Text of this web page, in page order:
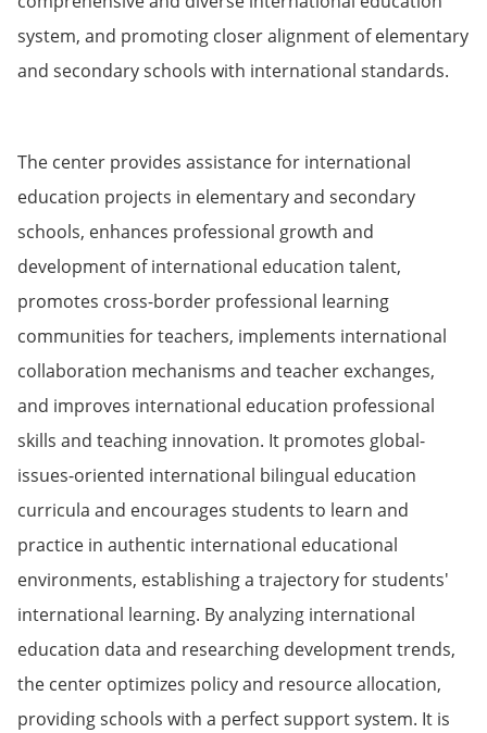
system, and promoting closer alignment of elementary
and secondary schools with international standards.
The center provides assistance for international
education projects in elementary and secondary
schools, enhances professional growth and
development of international education talent,
promotes cross-border professional learning
communities for teachers, implements international
collaboration mechanisms and teacher exchanges,
and improves international education professional
skills and teaching innovation. It promotes global-
issues-oriented international bilingual education
curricula and encourages students to learn and
practice in authentic international educational
environments, establishing a trajectory for students'
international learning. By analyzing international
education data and researching development trends,
the center optimizes policy and resource allocation,
providing schools with a perfect support system. It is